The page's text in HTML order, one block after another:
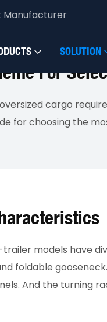
Manufacturer
SOLUTION
For
cargo
for choosing the
models have
foldable
And the turning